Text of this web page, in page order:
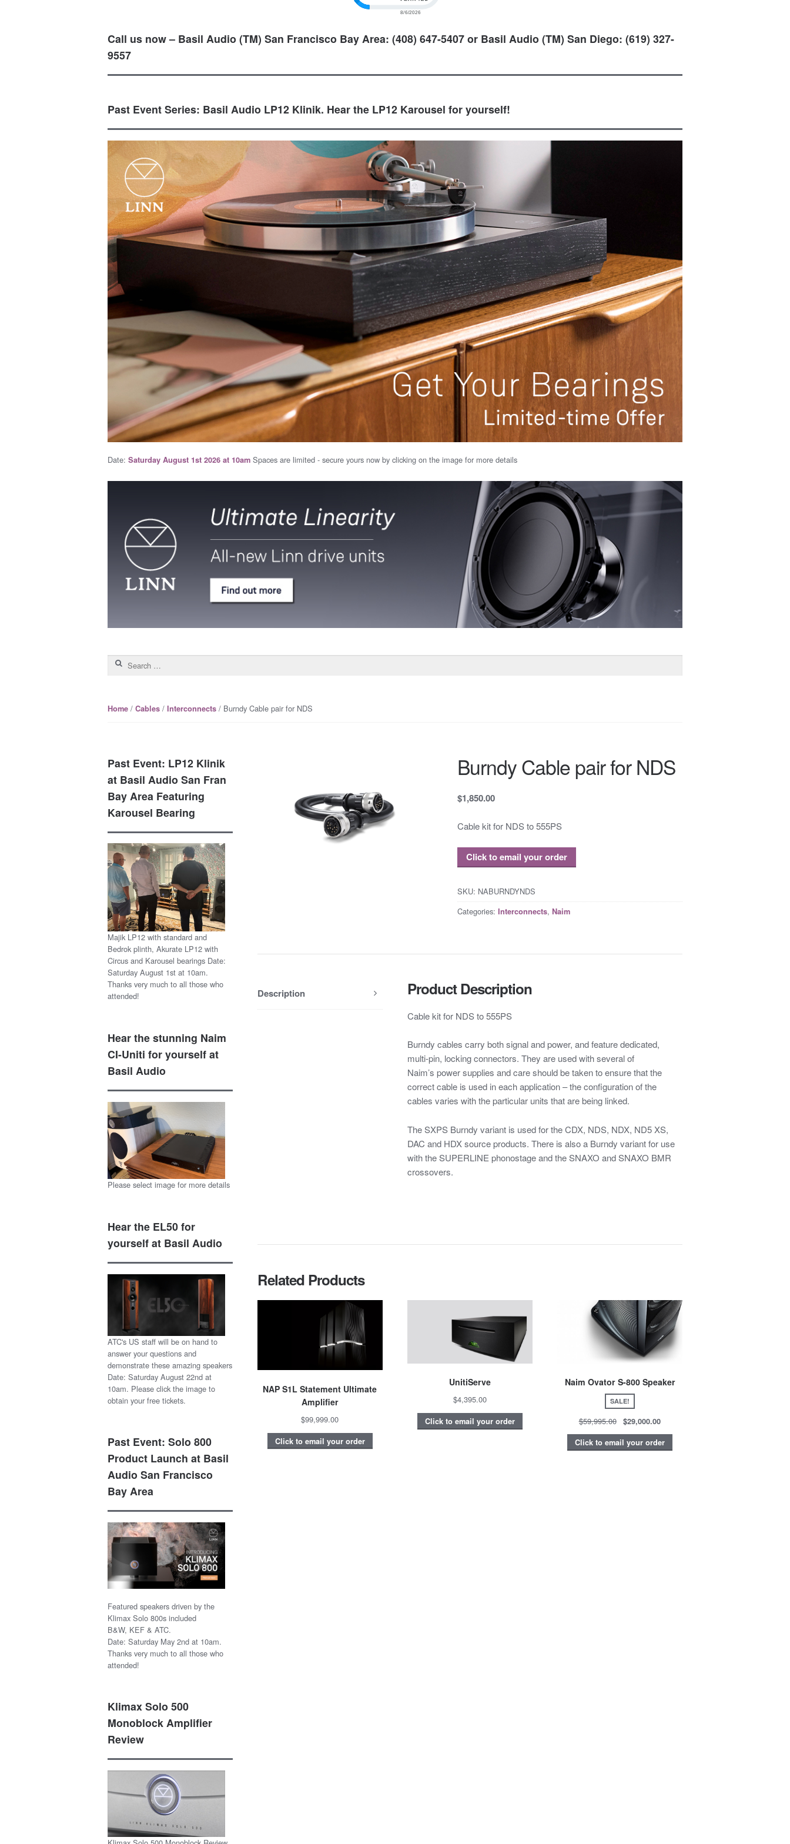
Call us now – Basil Audio (TM) San Francisco Bay Area: (408) 647-5407 or Basil Audio (TM) San Diego: (619) 327-
9557
Past Event Series: Basil Audio LP12 Klinik. Hear the LP12 Karousel for yourself!
Date:Saturday August 1st 2026 at 10am Spaces are limited - secure yours now by clicking on the image for more details
Search for:
Home /Cables /Interconnects / Burndy Cable pair for NDS
Burndy Cable pair for NDS
$1,850.00
Cable kit for NDS to 555PS
Click to email your order
SKU: NABURNDYNDS
Categories:Interconnects, Naim
Description Product Description
Cable kit for NDS to 555PS
Burndy cables carry both signal and power, and feature dedicated,
multi-pin, locking connectors. They are used with several of
Naim’s power supplies and care should be taken to ensure that the
correct cable is used in each application – the configuration of the
cables varies with the particular units that are being linked.
The SXPS Burndy variant is used for the CDX, NDS, NDX, ND5 XS,
DAC and HDX source products. There is also a Burndy variant for use
with the SUPERLINE phonostage and the SNAXO and SNAXO BMR
crossovers.
Related Products
NAP S1L Statement Ultimate
Amplifier
$99,999.00
Click to email your order
UnitiServe
$4,395.00
Click to email your order
Naim Ovator S-800 Speaker
SALE!
$59,995.00 $29,000.00
Click to email your order
Past Event: LP12 Klinik
at Basil Audio San Fran
Bay Area Featuring
Karousel Bearing
Majik LP12 with standard and
Bedrok plinth, Akurate LP12 with
Circus and Karousel bearings Date:
Saturday August 1st at 10am.
Thanks very much to all those who
attended!
Hear the stunning Naim
CI-Uniti for yourself at
Basil Audio
Please select image for more details
Hear the EL50 for
yourself at Basil Audio
ATC's US staff will be on hand to
answer your questions and
demonstrate these amazing speakers
Date: Saturday August 22nd at
10am. Please click the image to
obtain your free tickets.
Past Event: Solo 800
Product Launch at Basil
Audio San Francisco
Bay Area
Featured speakers driven by the
Klimax Solo 800s included
B&W, KEF & ATC.
Date: Saturday May 2nd at 10am.
Thanks very much to all those who
attended!
Klimax Solo 500
Monoblock Amplifier
Review